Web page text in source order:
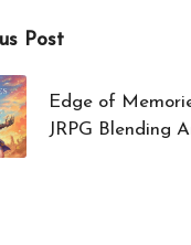
Post
Edge of
JRPG Blending